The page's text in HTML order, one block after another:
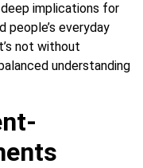
implications for
people’s everyday
not without
understanding